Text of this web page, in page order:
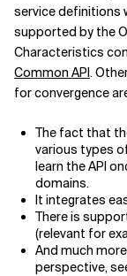
service definitions
supported by the
Characteristics
Common API.
for convergence
The fact that
various types
learn the API
domains.
It integrates
There is
(relevant for
And much
perspective,